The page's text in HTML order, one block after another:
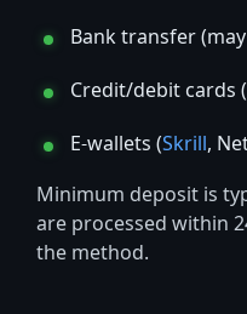
Bank transfer
Credit/debit cards
E-wallets (Skrill,
Minimum deposit is
are processed within
the method.